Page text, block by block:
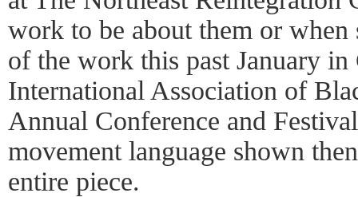
work to be about them or when
of the work this past January
International Association of
Annual Conference and
movement language shown
entire piece.